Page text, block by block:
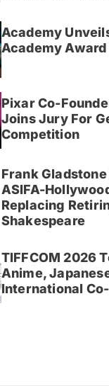
Academy
Academy
Pixar Co-
Joins Jury For
Competition
Frank
ASIFA-
Replacing
Shakespeare
TIFFCOM 2026
Anime,
International